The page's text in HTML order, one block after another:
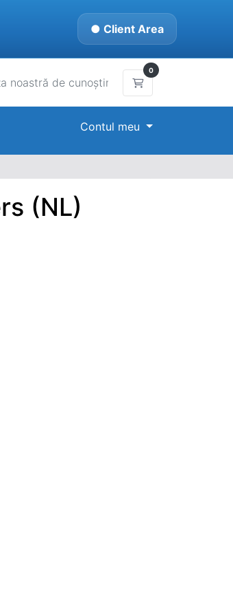
● Client Area
0
Coș de cumpărături
Contul meu
(NL)